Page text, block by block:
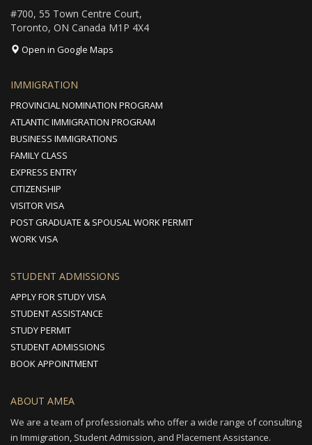
#700, 55 Town Centre Court,
Toronto, ON Canada M1P 4X4
Open in Google Maps
IMMIGRATION
PROVINCIAL NOMINATION PROGRAM
ATLANTIC IMMIGRATION PROGRAM
BUSINESS IMMIGRATIONS
FAMILY CLASS
EXPRESS ENTRY
CITIZENSHIP
VISITOR VISA
POST GRADUATE & SPOUSAL WORK PERMIT
WORK VISA
STUDENT ADMISSIONS
APPLY FOR STUDY VISA
STUDENT ASSISTANCE
STUDY PERMIT
STUDENT ADMISSIONS
BOOK APPOINTMENT
ABOUT AMEA
We are a team of professionals who offer a wide range of consulting
in Immigration, Student Admission, and Placement Assistance.